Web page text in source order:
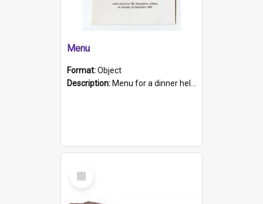
Menu
Format:Object
Description: Menu for a dinner held during Navy Week 1984 to celebrate the arrival in South Australia of HMCS Protector which arrived at The Semaphore at 6.00am on Tuesday 30th September 1884. Held on board H...
Select
Item